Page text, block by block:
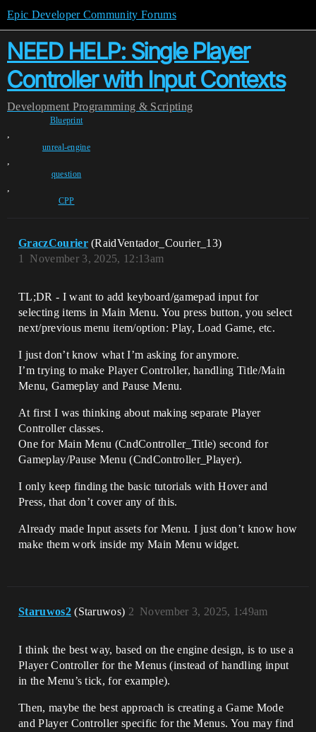
Epic Developer Community Forums
NEED HELP: Single Player
Controller with Input Contexts
Development Programming & Scripting
Blueprint
,
unreal-engine
,
question
,
CPP
GraczCourier (RaidVentador_Courier_13)
November 3, 2025, 12:13am
1
TL;DR - I want to add keyboard/gamepad input for
selecting items in Main Menu. You press button, you select
next/previous menu item/option: Play, Load Game, etc.
I just don’t know what I’m asking for anymore.
I’m trying to make Player Controller, handling Title/Main
Menu, Gameplay and Pause Menu.
At first I was thinking about making separate Player
Controller classes.
One for Main Menu (CndController_Title) second for
Gameplay/Pause Menu (CndController_Player).
I only keep finding the basic tutorials with Hover and
Press, that don’t cover any of this.
Already made Input assets for Menu. I just don’t know how
make them work inside my Main Menu widget.
Staruwos2 (Staruwos) November 3, 2025, 1:49am
2
I think the best way, based on the engine design, is to use a
Player Controller for the Menus (instead of handling input
in the Menu’s tick, for example).
Then, maybe the best approach is creating a Game Mode
and Player Controller specific for the Menus. You may find